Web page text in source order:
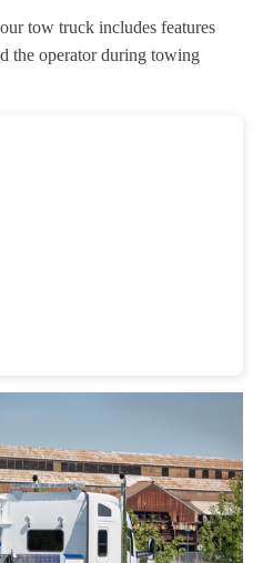
tow truck includes features
the operator during towing
by Jose Reyes